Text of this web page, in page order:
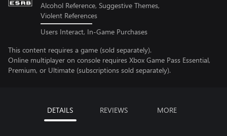
Alcohol Reference, Suggestive Themes,
Violent References
Users Interact, In-Game Purchases
This content requires a game (sold separately).
Online multiplayer on console requires Xbox Game Pass Essential,
Premium, or Ultimate (subscriptions sold separately).
DETAILS REVIEWS MORE